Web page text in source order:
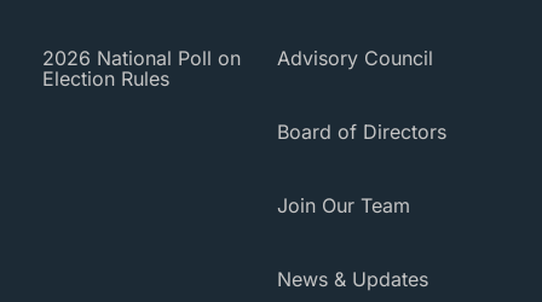
2026 National Poll on
Election Rules
Advisory Council
Board of Directors
Join Our Team
News & Updates